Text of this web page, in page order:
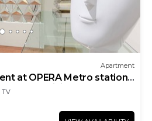
Apartment
at OPERA Metro station
SPEED WiFi
TV